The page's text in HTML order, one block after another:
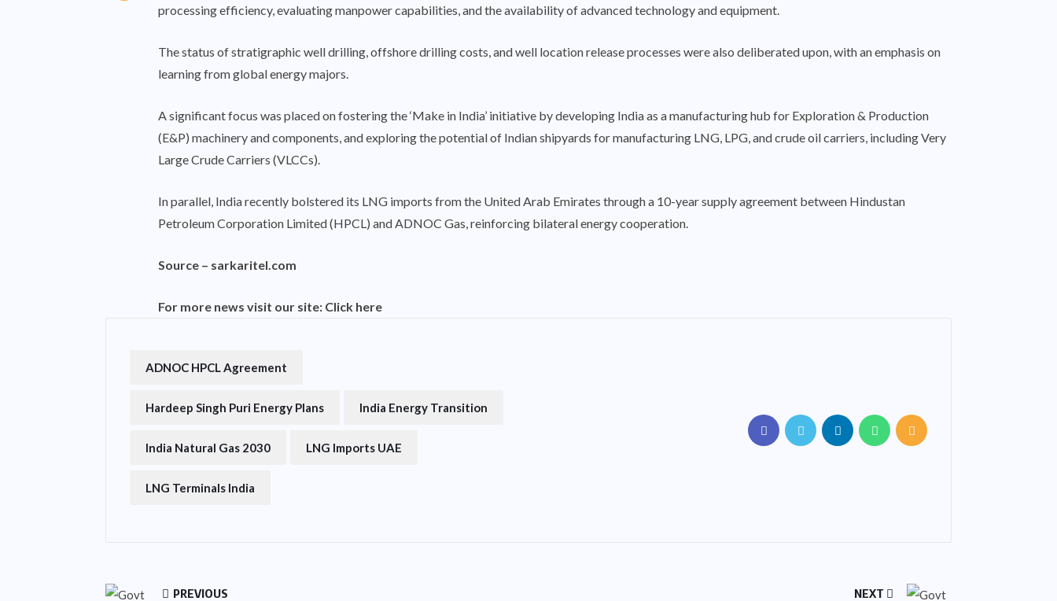
processing efficiency, evaluating manpower capabilities, and the availability of advanced technology and equipment.
The status of stratigraphic well drilling, offshore drilling costs, and well location release processes were also deliberated upon, with an emphasis on
learning from global energy majors.
A significant focus was placed on fostering the ‘Make in India’ initiative by developing India as a manufacturing hub for Exploration & Production
(E&P) machinery and components, and exploring the potential of Indian shipyards for manufacturing LNG, LPG, and crude oil carriers, including Very
Large Crude Carriers (VLCCs).
In parallel, India recently bolstered its LNG imports from the United Arab Emirates through a 10-year supply agreement between Hindustan
Petroleum Corporation Limited (HPCL) and ADNOC Gas, reinforcing bilateral energy cooperation.
Source – sarkaritel.com
For more news visit our site: Click here
ADNOC HPCL Agreement
Hardeep Singh Puri Energy Plans India Energy Transition
India Natural Gas 2030 LNG Imports UAE
LNG Terminals India
PREVIOUS NEXT